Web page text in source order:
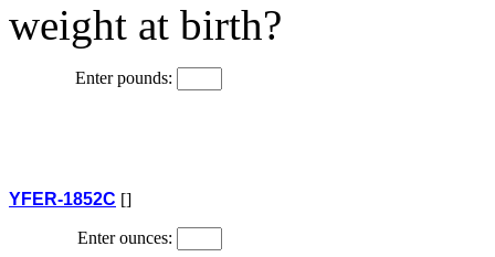
weight at birth?
Enter pounds:
YFER-1852C []
Enter ounces: